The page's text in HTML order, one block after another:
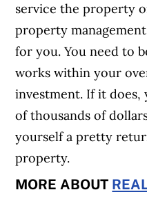
service the property
property
for you. You need to
works within your
investment. If it does,
of thousands of
yourself a pretty
property.
MORE ABOUT